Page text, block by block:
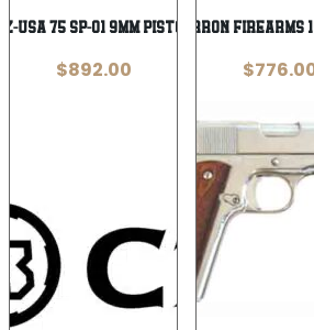
USA 75 SP-01 9mm Pistol
$892.00
Cimarron Firearms
$